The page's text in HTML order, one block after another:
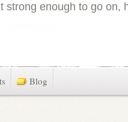
strong enough to go on,
Blog